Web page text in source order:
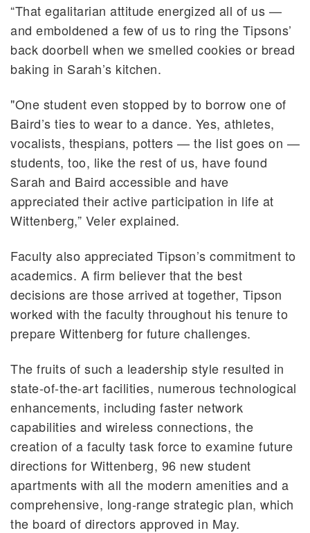
“That egalitarian attitude energized all of us —
and emboldened a few of us to ring the Tipsons’
back doorbell when we smelled cookies or bread
baking in Sarah’s kitchen.
"One student even stopped by to borrow one of
Baird’s ties to wear to a dance. Yes, athletes,
vocalists, thespians, potters — the list goes on —
students, too, like the rest of us, have found
Sarah and Baird accessible and have
appreciated their active participation in life at
Wittenberg,” Veler explained.
Faculty also appreciated Tipson’s commitment to
academics. A firm believer that the best
decisions are those arrived at together, Tipson
worked with the faculty throughout his tenure to
prepare Wittenberg for future challenges.
The fruits of such a leadership style resulted in
state-of-the-art facilities, numerous technological
enhancements, including faster network
capabilities and wireless connections, the
creation of a faculty task force to examine future
directions for Wittenberg, 96 new student
apartments with all the modern amenities and a
comprehensive, long-range strategic plan, which
the board of directors approved in May.